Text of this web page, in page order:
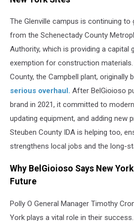
The Glenville campus is continuing
from the Schenectady County
Authority, which is providing a capital
exemption for construction materials.
County, the Campbell plant, originally
serious overhaul. After BelGioioso
brand in 2021, it committed to
updating equipment, and adding new
Steuben County IDA is helping too,
strengthens local jobs and the long-
Why BelGioioso Says New
Future
Polly O General Manager Timothy
York plays a vital role in their success.